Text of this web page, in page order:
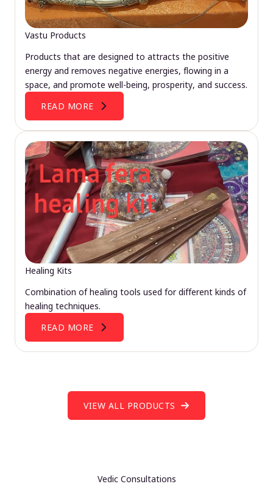
Vastu Products
Products that are designed to attracts the positive
energy and removes negative energies, flowing in a
space, and promote well-being, prosperity, and success.
READ MORE
Healing Kits
Combination of healing tools used for different kinds of
healing techniques.
READ MORE
VIEW ALL PRODUCTS
Vedic Consultations